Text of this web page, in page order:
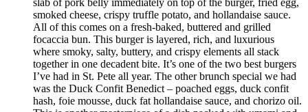
slab of pork belly immediately on top of the burger, fried egg,
smoked cheese, crispy truffle potato, and hollandaise sauce.
All of this comes on a fresh-baked, buttered and grilled
focaccia bun. This burger is layered, rich, and luxurious
where smoky, salty, buttery, and crispy elements all stack
together in one decadent bite. It’s one of the two best burgers
I’ve had in St. Pete all year. The other brunch special we had
was the Duck Confit Benedict – poached eggs, duck confit
hash, foie mousse, duck fat hollandaise sauce, and chorizo oil.